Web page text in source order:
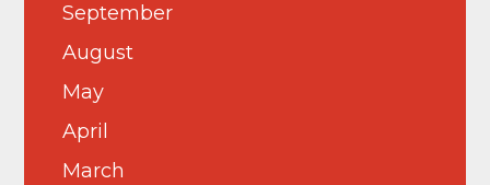
September
August
May
April
March